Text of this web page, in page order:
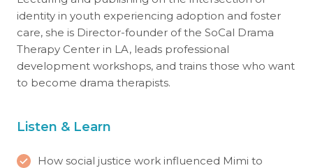
identity in youth experiencing adoption and foster
care, she is Director-founder of the SoCal Drama
Therapy Center in LA, leads professional
development workshops, and trains those who want
to become drama therapists.
Listen & Learn
How social justice work influenced Mimi to